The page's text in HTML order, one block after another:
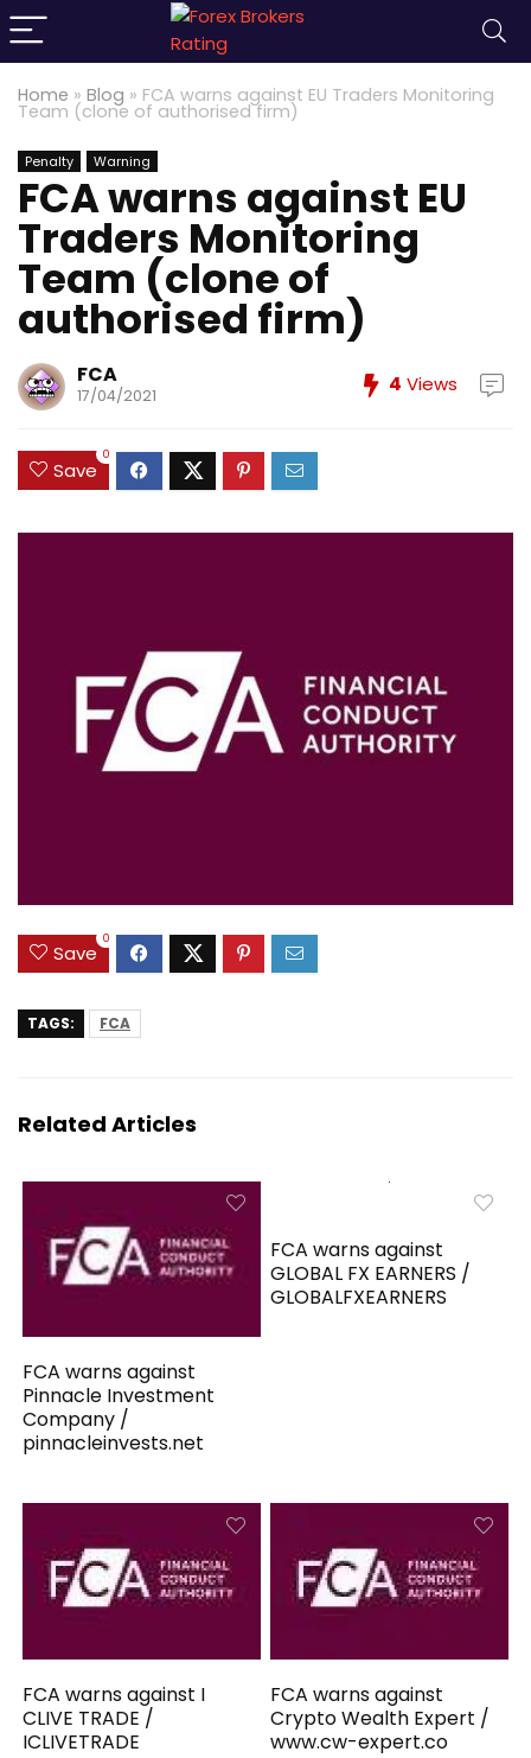
Home » Blog » FCA warns against EU Traders Monitoring
Team (clone of authorised firm)
Penalty Warning
FCA warns against EU
Traders Monitoring
Team (clone of
authorised firm)
FCA
17/04/2021 4 Views
Save
0
Save
0
TAGS: FCA
Related Articles
FCA warns against
Pinnacle Investment
Company /
pinnacleinvests.net
FCA warns against
GLOBAL FX EARNERS /
GLOBALFXEARNERS
FCA warns against I
CLIVE TRADE /
ICLIVETRADE
FCA warns against
Crypto Wealth Expert /
www.cw-expert.co